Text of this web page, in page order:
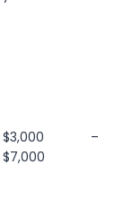
$3,000 –
$7,000